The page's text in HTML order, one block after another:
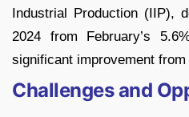
Industrial Production (IIP),
2024 from February’s
significant improvement from
Challenges and